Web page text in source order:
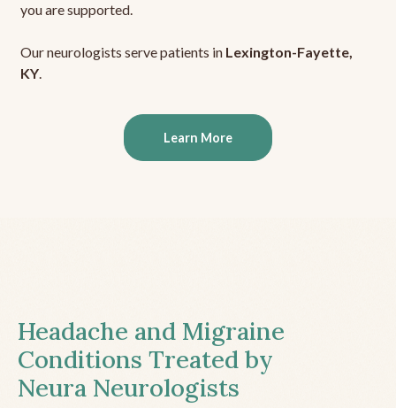
you are supported.
Our neurologists serve patients in Lexington-Fayette,
KY.
Learn More
Headache and Migraine
Conditions Treated by
Neura Neurologists